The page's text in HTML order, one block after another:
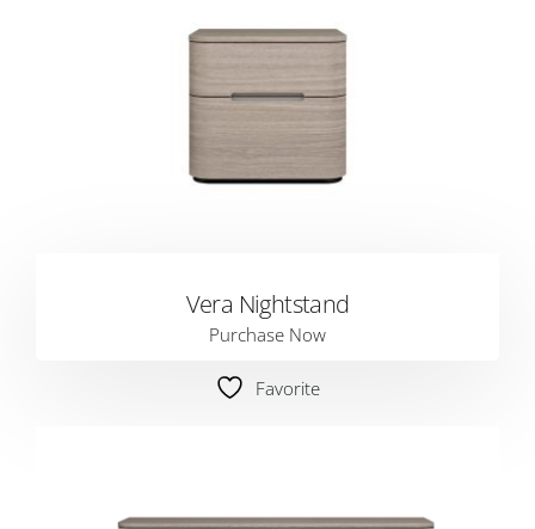
Vera Nightstand
Purchase Now
Favorite